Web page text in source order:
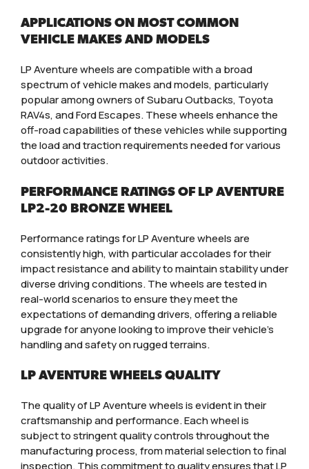
APPLICATIONS ON MOST COMMON
VEHICLE MAKES AND MODELS
LP Aventure wheels are compatible with a broad
spectrum of vehicle makes and models, particularly
popular among owners of Subaru Outbacks, Toyota
RAV4s, and Ford Escapes. These wheels enhance the
off-road capabilities of these vehicles while supporting
the load and traction requirements needed for various
outdoor activities.
PERFORMANCE RATINGS OF LP AVENTURE
LP2-20 BRONZE WHEEL
Performance ratings for LP Aventure wheels are
consistently high, with particular accolades for their
impact resistance and ability to maintain stability under
diverse driving conditions. The wheels are tested in
real-world scenarios to ensure they meet the
expectations of demanding drivers, offering a reliable
upgrade for anyone looking to improve their vehicle’s
handling and safety on rugged terrains.
LP AVENTURE WHEELS QUALITY
The quality of LP Aventure wheels is evident in their
craftsmanship and performance. Each wheel is
subject to stringent quality controls throughout the
manufacturing process, from material selection to final
inspection. This commitment to quality ensures that LP